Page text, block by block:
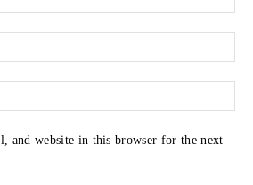
and website in this browser for the next